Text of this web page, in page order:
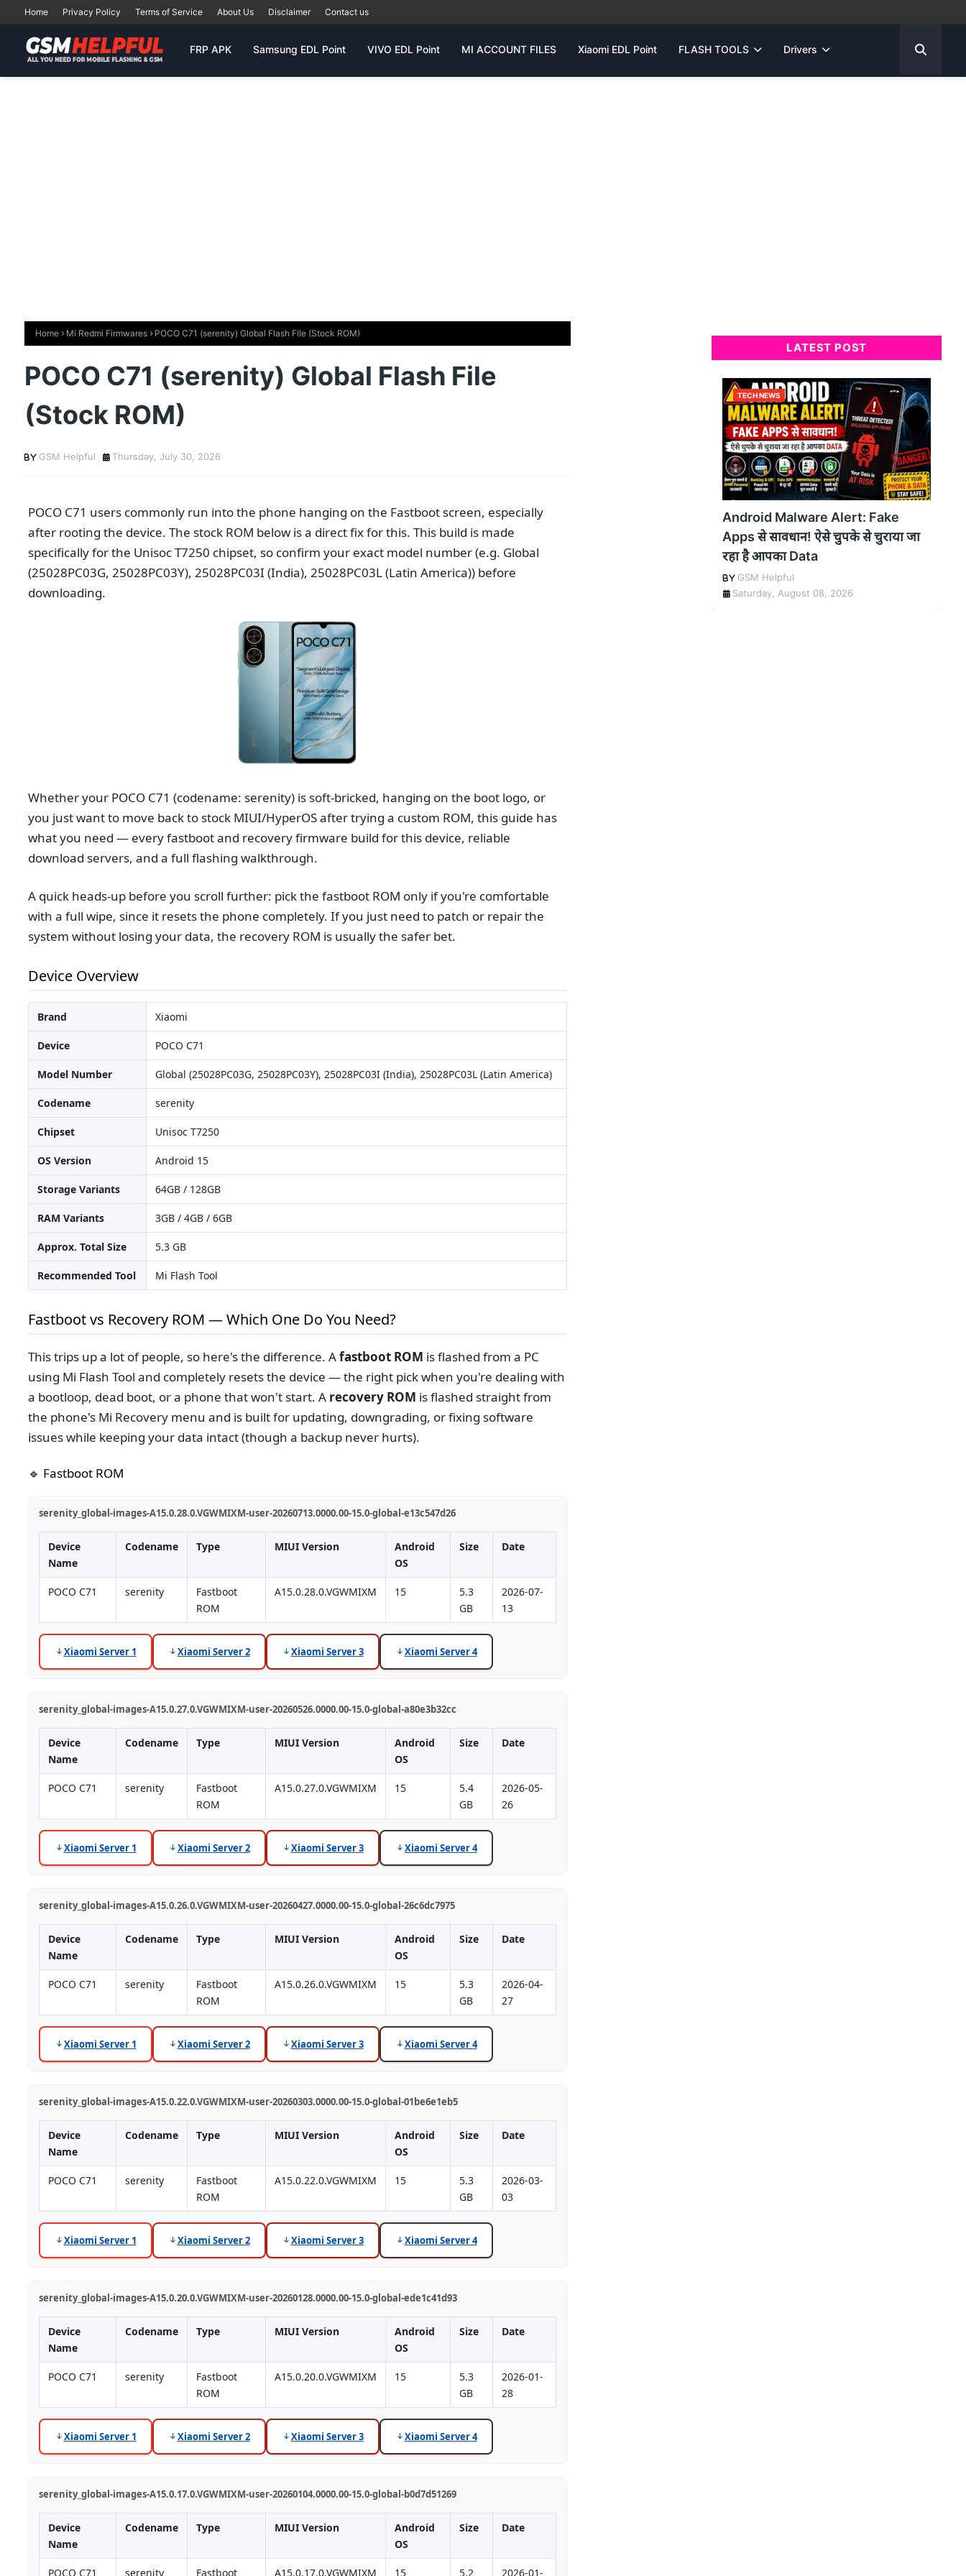
Home Privacy Policy Terms of Service About Us Disclaimer Contact us
FRP APK Samsung EDL Point VIVO EDL Point MI ACCOUNT FILES Xiaomi EDL Point FLASH TOOLS Drivers
Home Mi Redmi Firmwares POCO C71 (serenity) Global Flash File (Stock ROM)
POCO C71 (serenity) Global Flash File
(Stock ROM)
GSM Helpful Thursday, July 30, 2026
POCO C71 users commonly run into the phone hanging on the Fastboot screen, especially
after rooting the device. The stock ROM below is a direct fix for this. This build is made
specifically for the Unisoc T7250 chipset, so confirm your exact model number (e.g. Global
(25028PC03G, 25028PC03Y), 25028PC03I (India), 25028PC03L (Latin America)) before
downloading.
Whether your POCO C71 (codename: serenity) is soft-bricked, hanging on the boot logo, or
you just want to move back to stock MIUI/HyperOS after trying a custom ROM, this guide has
what you need — every fastboot and recovery firmware build for this device, reliable
download servers, and a full flashing walkthrough.
A quick heads-up before you scroll further: pick the fastboot ROM only if you're comfortable
with a full wipe, since it resets the phone completely. If you just need to patch or repair the
system without losing your data, the recovery ROM is usually the safer bet.
Device Overview
Brand Xiaomi
Device POCO C71
Model Number Global (25028PC03G, 25028PC03Y), 25028PC03I (India), 25028PC03L (Latin America)
Codename serenity
Chipset Unisoc T7250
OS Version Android 15
Storage Variants 64GB / 128GB
RAM Variants 3GB / 4GB / 6GB
Approx. Total Size 5.3 GB
Recommended Tool Mi Flash Tool
Fastboot vs Recovery ROM — Which One Do You Need?
This trips up a lot of people, so here's the difference. Afastboot ROM is flashed from a PC
using Mi Flash Tool and completely resets the device — the right pick when you're dealing with
a bootloop, dead boot, or a phone that won't start. A recovery ROM is flashed straight from
the phone's Mi Recovery menu and is built for updating, downgrading, or fixing software
issues while keeping your data intact (though a backup never hurts).
🔹 Fastboot ROM
serenity_global-images-A15.0.28.0.VGWMIXM-user-20260713.0000.00-15.0-global-e13c547d26
Device
Name
Codename Type MIUI Version
Android
OS
Size Date
POCO C71 serenity
Fastboot
ROM
A15.0.28.0.VGWMIXM 15
5.3
GB
2026-07-
13
Xiaomi Server 1 Xiaomi Server 2 Xiaomi Server 3 Xiaomi Server 4
serenity_global-images-A15.0.27.0.VGWMIXM-user-20260526.0000.00-15.0-global-a80e3b32cc
Device
Name
Codename Type MIUI Version
Android
OS
Size Date
POCO C71 serenity
Fastboot
ROM
A15.0.27.0.VGWMIXM 15
5.4
GB
2026-05-
26
Xiaomi Server 1 Xiaomi Server 2 Xiaomi Server 3 Xiaomi Server 4
serenity_global-images-A15.0.26.0.VGWMIXM-user-20260427.0000.00-15.0-global-26c6dc7975
Device
Name
Codename Type MIUI Version
Android
OS
Size Date
POCO C71 serenity
Fastboot
ROM
A15.0.26.0.VGWMIXM 15
5.3
GB
2026-04-
27
Xiaomi Server 1 Xiaomi Server 2 Xiaomi Server 3 Xiaomi Server 4
serenity_global-images-A15.0.22.0.VGWMIXM-user-20260303.0000.00-15.0-global-01be6e1eb5
Device
Name
Codename Type MIUI Version
Android
OS
Size Date
POCO C71 serenity
Fastboot
ROM
A15.0.22.0.VGWMIXM 15
5.3
GB
2026-03-
03
Xiaomi Server 1 Xiaomi Server 2 Xiaomi Server 3 Xiaomi Server 4
serenity_global-images-A15.0.20.0.VGWMIXM-user-20260128.0000.00-15.0-global-ede1c41d93
Device
Name
Codename Type MIUI Version
Android
OS
Size Date
POCO C71 serenity
Fastboot
ROM
A15.0.20.0.VGWMIXM 15
5.3
GB
2026-01-
28
Xiaomi Server 1 Xiaomi Server 2 Xiaomi Server 3 Xiaomi Server 4
serenity_global-images-A15.0.17.0.VGWMIXM-user-20260104.0000.00-15.0-global-b0d7d51269
Device
Name
Codename Type MIUI Version
Android
OS
Size Date
POCO C71 serenity Fastboot A15.0.17.0.VGWMIXM 15 5.2 2026-01-
LATEST POST
TECH NEWS
Android Malware Alert: Fake
Apps से सावधान! ऐसे चुपके से चुराया जा
रहा है आपका Data
GSM Helpful
Saturday, August 08, 2026